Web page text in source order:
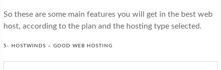
So these are some main features you will get in the best web
host, according to the plan and the hosting type selected.
5- HOSTWINDS – GOOD WEB HOSTING